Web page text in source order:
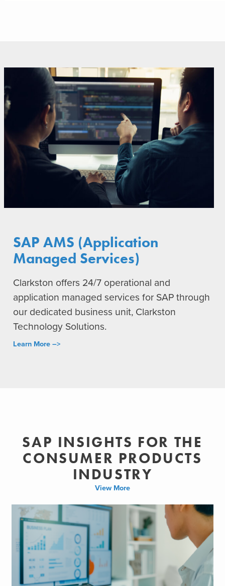
SAP AMS (Application
Managed Services)
Clarkston offers 24/7 operational and
application managed services for SAP through
our dedicated business unit, Clarkston
Technology Solutions.
Learn More –>
SAP INSIGHTS FOR THE
CONSUMER PRODUCTS
INDUSTRY
View More